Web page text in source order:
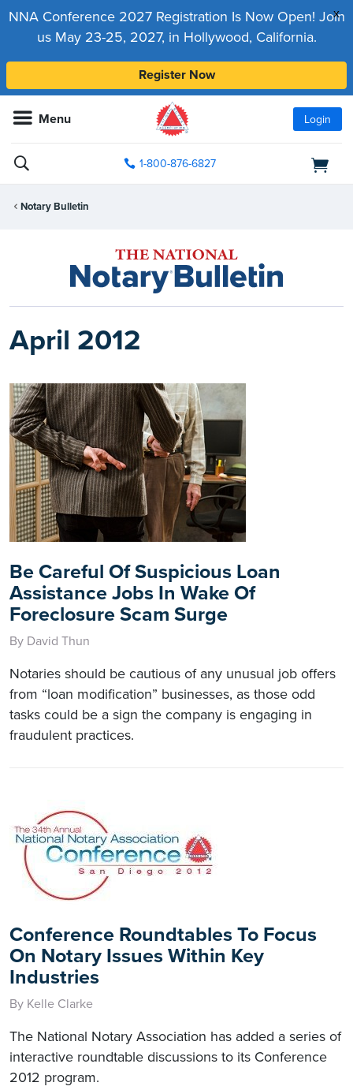
x
NNA Conference 2027 Registration Is Now Open! Join
us May 23-25, 2027, in Hollywood, California.
Register Now
Menu Login
1-800-876-6827
Notary Bulletin
April 2012
Be Careful Of Suspicious Loan
Assistance Jobs In Wake Of
Foreclosure Scam Surge
By David Thun
Notaries should be cautious of any unusual job offers
from “loan modification” businesses, as those odd
tasks could be a sign the company is engaging in
fraudulent practices.
Conference Roundtables To Focus
On Notary Issues Within Key
Industries
By Kelle Clarke
The National Notary Association has added a series of
interactive roundtable discussions to its Conference
2012 program.